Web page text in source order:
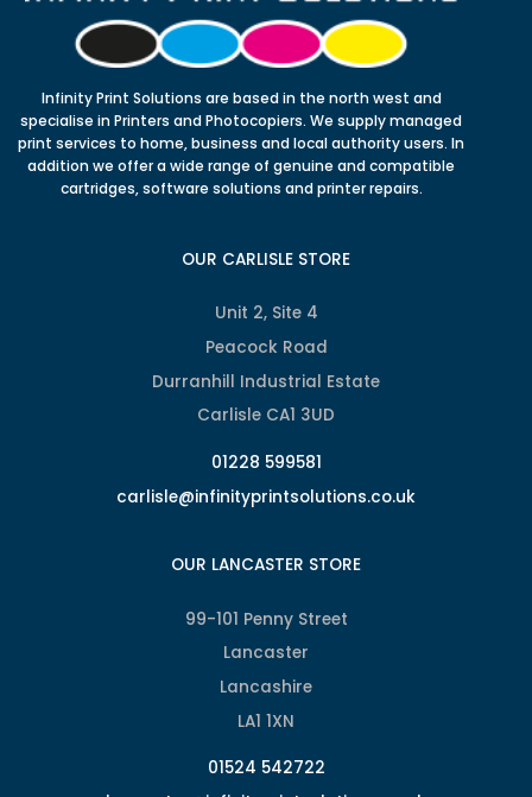
Infinity Print Solutions are based in the north west and
specialise in Printers and Photocopiers. We supply managed
print services to home, business and local authority users. In
addition we offer a wide range of genuine and compatible
cartridges, software solutions and printer repairs.
OUR CARLISLE STORE
Unit 2, Site 4
Peacock Road
Durranhill Industrial Estate
Carlisle CA1 3UD
01228 599581
carlisle@infinityprintsolutions.co.uk
OUR LANCASTER STORE
99-101 Penny Street
Lancaster
Lancashire
LA1 1XN
01524 542722